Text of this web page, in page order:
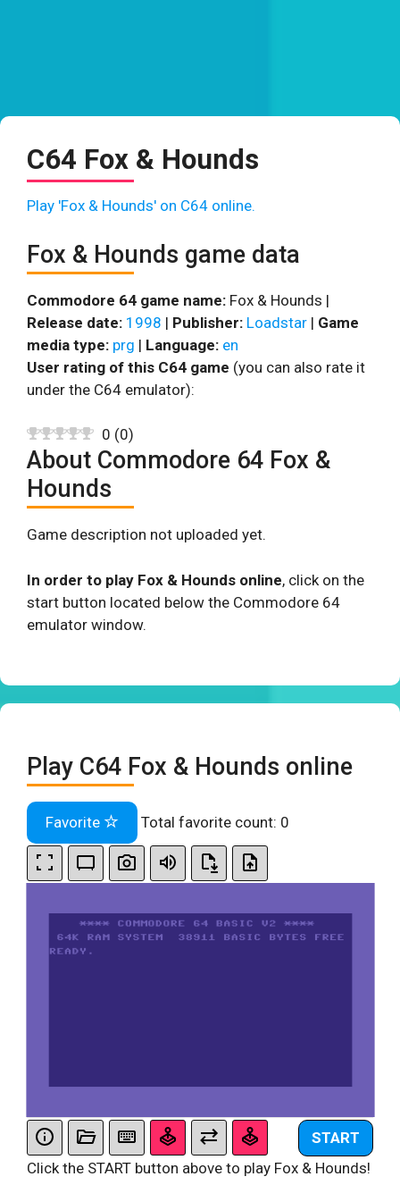
C64 Fox & Hounds
Play 'Fox & Hounds' on C64 online.
Fox & Hounds game data
Commodore 64 game name: Fox & Hounds |
Release date: 1998 | Publisher: Loadstar | Game
media type: prg | Language: en
User rating of this C64 game (you can also rate it
under the C64 emulator):
0 (0)
About Commodore 64 Fox &
Hounds
Game description not uploaded yet.
In order to play Fox & Hounds online, click on the
start button located below the Commodore 64
emulator window.
Play C64 Fox & Hounds online
Favorite Total favorite count: 0
START
Click the START button above to play Fox & Hounds!